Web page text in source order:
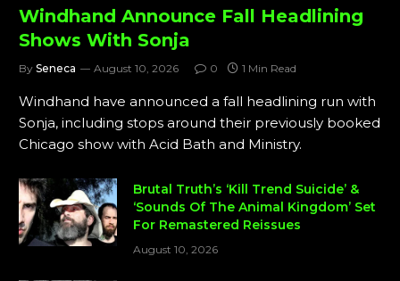
Windhand Announce Fall Headlining
Shows With Sonja
By Seneca August 10, 2026 0 1 Min Read
Windhand have announced a fall headlining run with
Sonja, including stops around their previously booked
Chicago show with Acid Bath and Ministry.
Brutal Truth’s ‘Kill Trend Suicide’ &
‘Sounds Of The Animal Kingdom’ Set
For Remastered Reissues
August 10, 2026